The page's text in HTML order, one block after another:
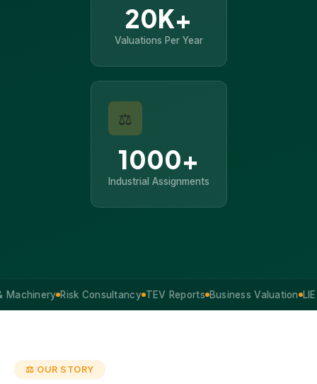
20K+
Valuations Per Year
⚖
1000+
Industrial Assignments
Risk Consultancy TEV Reports Business Valuation LIE
⚖ OUR STORY